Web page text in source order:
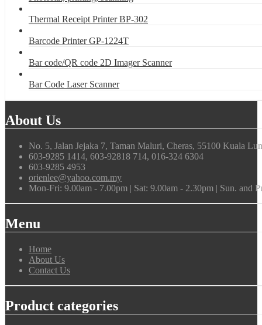
Thermal Receipt Printer BP-302
Barcode Printer GP-1224T
Bar code/QR code 2D Imager Scanner
Bar Code Laser Scanner
About Us
No. 5, Jalan Jejaka 7, Taman Maluri, Cheras, 55100 Kuala
603-9285 1414, 603-92818 714, 016-324 6304
603-9285 4953
orienlee@yahoo.com.my
Mon-Fri: 9.00am - 7.00pm | Sat: 9.00am - 2.30pm | Sun. and
Menu
Home
About Us
Contact Us
Product categories